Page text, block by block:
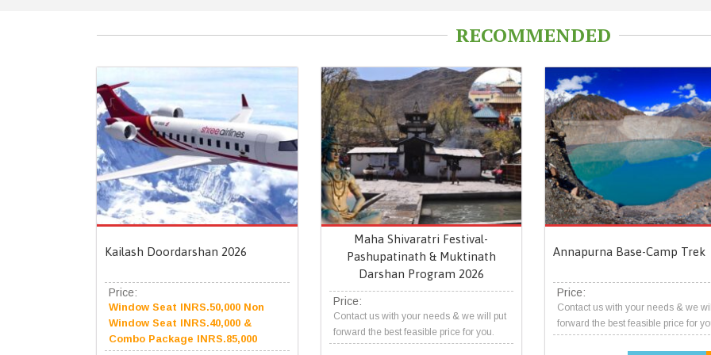
RECOMMENDED
Kailash Doordarshan 2026
Price:
Window Seat INRS.50,000 Non
Window Seat INRS.40,000 &
Combo Package INRS.85,000
Maha Shivaratri Festival-
Pashupatinath & Muktinath
Darshan Program 2026
Price:
Contact us with your needs & we will put
forward the best feasible price for you.
Annapurna Base-Camp Trek
Price:
Contact us with your needs & we
forward the best feasible price for